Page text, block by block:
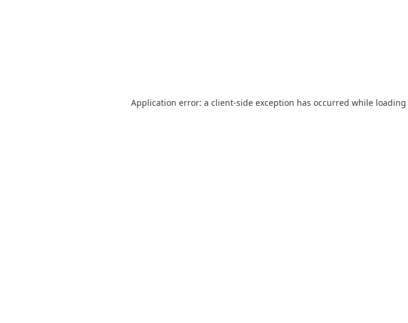
Application error: a client-side exception has occurred while loading